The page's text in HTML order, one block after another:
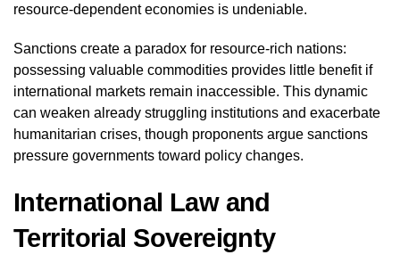
resource-dependent economies is undeniable.
Sanctions create a paradox for resource-rich nations:
possessing valuable commodities provides little benefit if
international markets remain inaccessible. This dynamic
can weaken already struggling institutions and exacerbate
humanitarian crises, though proponents argue sanctions
pressure governments toward policy changes.
International Law and
Territorial Sovereignty